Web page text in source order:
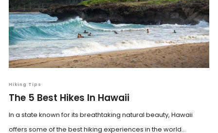
Hiking Tips
The 5 Best Hikes In Hawaii
In a state known for its breathtaking natural beauty, Hawaii
offers some of the best hiking experiences in the world...